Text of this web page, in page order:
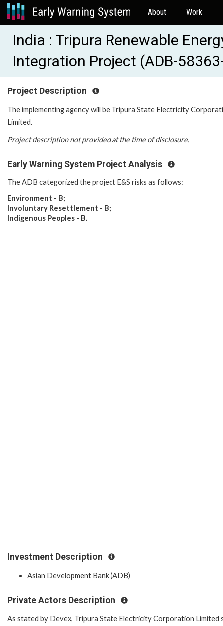
About Work
India : Tripura Renewable
Integration Project (ADB-
Project Description
The implementing agency will be Tripura State Electricity
Limited.
Project description not provided at the time of disclosure.
Early Warning System Project Analysis
The ADB categorized the project E&S risks as follows:
Environment - B;
Involuntary Resettlement - B;
Indigenous Peoples - B.
Investment Description
Asian Development Bank (ADB)
Private Actors Description
As stated by Devex, Tripura State Electricity Corporation